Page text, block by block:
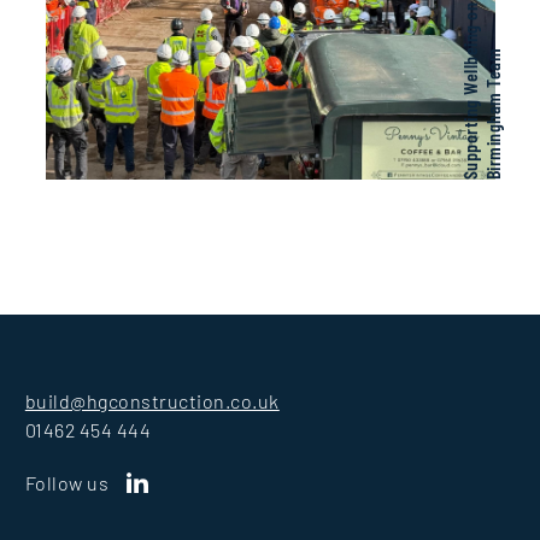
e
m
build@hgconstruction.co.uk
01462 454 444
Follow us